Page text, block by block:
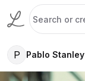
P Pablo Stanley